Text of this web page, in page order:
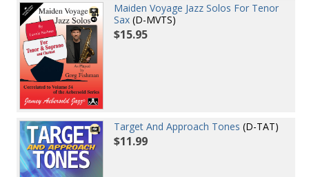
Maiden Voyage Jazz Solos For Tenor
Sax (D-MVTS)
$15.95
Target And Approach Tones (D-TAT)
$11.99